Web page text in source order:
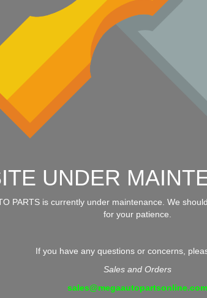
UNDER
PARTS is currently under maintenance. We
for your patience.
If you have any questions or concerns,
Sales and Orders
sales@megaautopartsonline.com